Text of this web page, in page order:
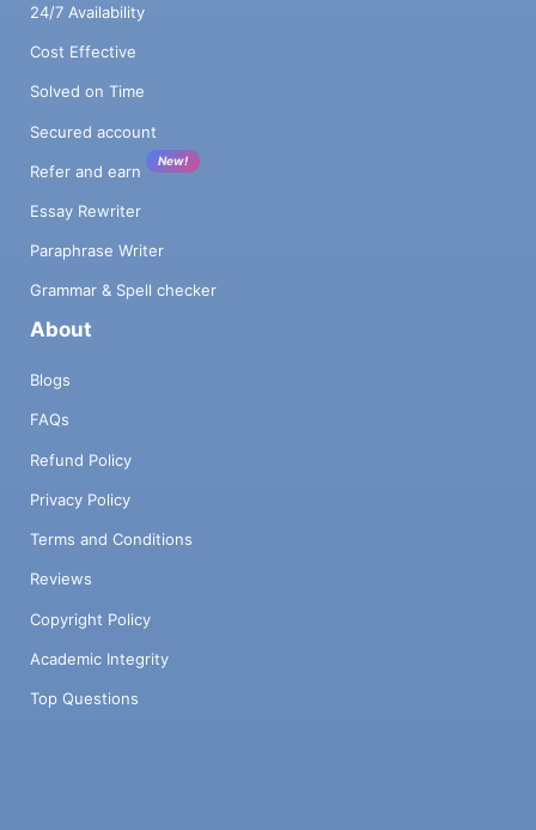
24/7 Availability
Cost Effective
Solved on Time
Secured account
Refer and earn
New!
Essay Rewriter
Paraphrase Writer
Grammar & Spell checker
About
Blogs
FAQs
Refund Policy
Privacy Policy
Terms and Conditions
Reviews
Copyright Policy
Academic Integrity
Top Questions